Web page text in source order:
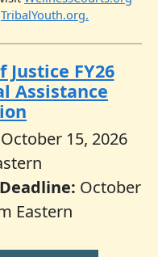
TribalYouth.org.
FY26
Assistance
October 15, 2026
October
Eastern